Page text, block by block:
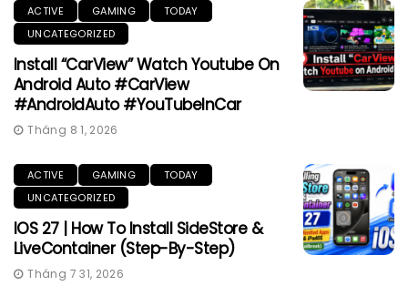
ACTIVE GAMING
TODAY
UNCATEGORIZED
Install “CarView” Watch Youtube On
Android Auto #CarView
#AndroidAuto #YouTubeInCar
Tháng 8 1, 2026
ACTIVE GAMING
TODAY
UNCATEGORIZED
IOS 27 | How To Install SideStore &
LiveContainer (Step-By-Step)
Tháng 7 31, 2026